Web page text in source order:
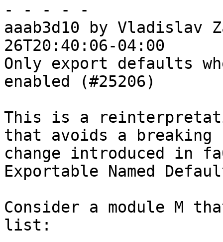
- - - - -
aaab3d10 by Vladislav
26T20:40:06-04:00
Only export defaults
enabled (#25206)
This is a
that avoids a breaking
change introduced in
Exportable Named
Consider a module M
list: